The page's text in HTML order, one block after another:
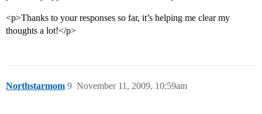
<p>Thanks to your responses so far, it’s helping me clear my
thoughts a lot!</p>
Northstarmom November 11, 2009, 10:59am
9